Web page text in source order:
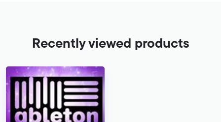
Recently viewed products